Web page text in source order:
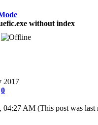
without index
2017
0
04:27 AM (This post was